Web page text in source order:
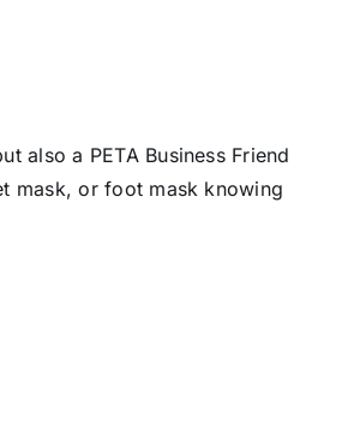
also a PETA Business Friend
mask, or foot mask knowing